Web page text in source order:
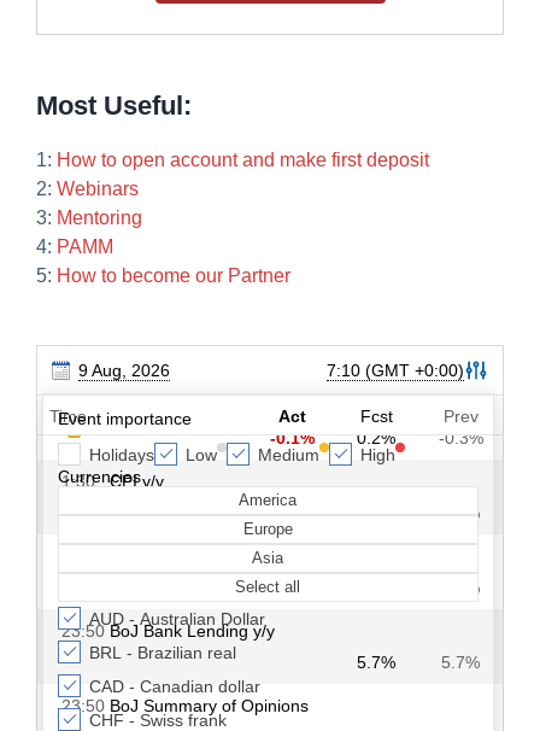
Most Useful:
1: How to open account and make first deposit
2: Webinars
3: Mentoring
4: PAMM
5: How to become our Partner